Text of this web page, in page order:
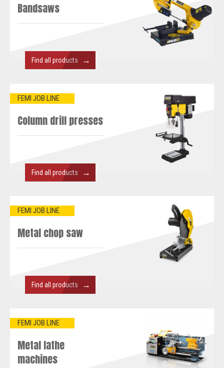
Bandsaws
Find all products →
FEMI JOB LINE
Column drill presses
Find all products →
FEMI JOB LINE
Metal chop saw
Find all products →
FEMI JOB LINE
Metal lathe
machines